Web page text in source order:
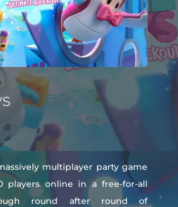
multiplayer party game
online in a free-for-all
round after round of